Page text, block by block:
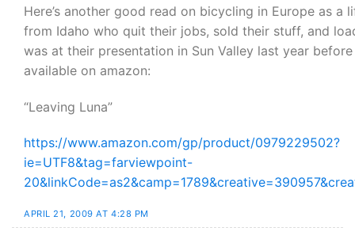
Here’s another good read on bicycling in Europe as a
from Idaho who quit their jobs, sold their stuff, and
was at their presentation in Sun Valley last year
available on amazon:
“Leaving Luna”
https://www.amazon.com/gp/product/0979229502?
ie=UTF8&tag=farviewpoint-
APRIL 21, 2009 AT 4:28 PM